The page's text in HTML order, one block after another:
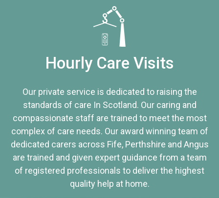
Hourly Care Visits
Our private service is dedicated to raising the
standards of care In Scotland. Our caring and
compassionate staff are trained to meet the most
complex of care needs. Our award winning team of
dedicated carers across Fife, Perthshire and Angus
are trained and given expert guidance from a team
of registered professionals to deliver the highest
quality help at home.